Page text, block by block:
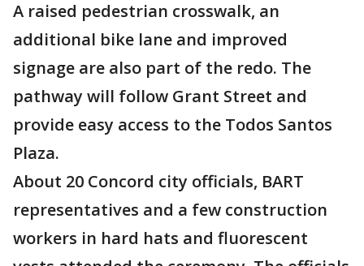
A raised pedestrian crosswalk, an
additional bike lane and improved
signage are also part of the redo. The
pathway will follow Grant Street and
provide easy access to the Todos Santos
Plaza.
About 20 Concord city officials, BART
representatives and a few construction
workers in hard hats and fluorescent